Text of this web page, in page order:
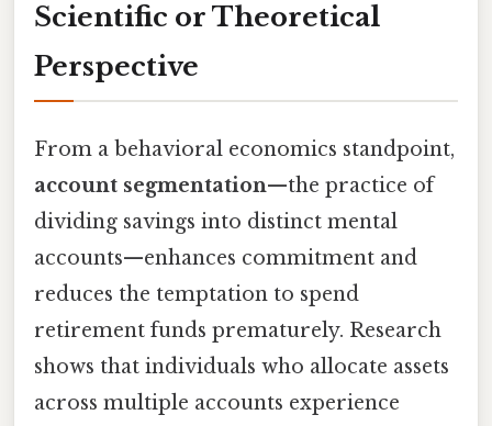
Scientific or Theoretical
Perspective
From a behavioral economics standpoint,
account segmentation—the practice of
dividing savings into distinct mental
accounts—enhances commitment and
reduces the temptation to spend
retirement funds prematurely. Research
shows that individuals who allocate assets
across multiple accounts experience